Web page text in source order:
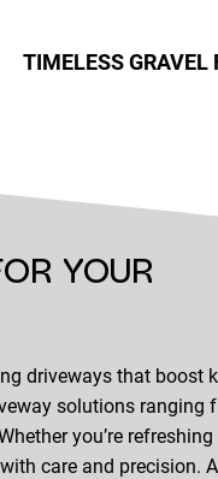
TIMELESS GRAVEL
YOUR
driveways that boost
solutions ranging
you’re refreshing
care and precision.